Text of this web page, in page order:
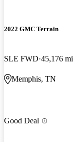
2022 GMC Terrain
SLE FWD 45,176 mi
Memphis, TN
Good Deal